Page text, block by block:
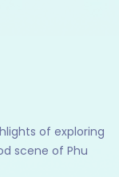
of exploring
scene of Phu